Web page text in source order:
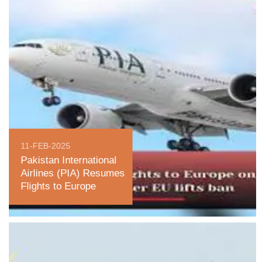
11-FEB-2025
Pakistan International
Airlines (PIA) Resumes
Flights to Europe